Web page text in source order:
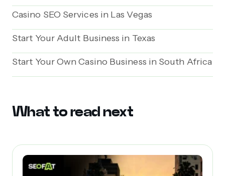
Casino SEO Services in Las Vegas
Start Your Adult Business in Texas
Start Your Own Casino Business in South Africa
What to read next